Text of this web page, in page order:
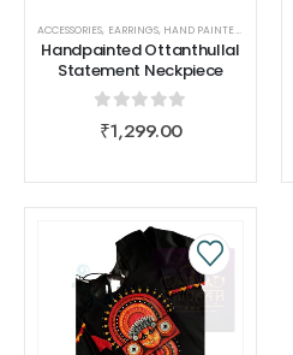
ACCESSORIES, EARRINGS, HAND PAINTED COLLECTIONS
Handpainted Ottanthullal
Statement Neckpiece
0out of 5
₹1,299.00